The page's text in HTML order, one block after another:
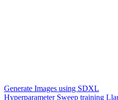
Generate Images using SDXL
Hyperparameter Sweep training